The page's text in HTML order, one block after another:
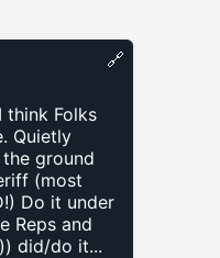
think Folks
Quietly
ground
(most
Do it under
Reps and
did/do it...
🔗